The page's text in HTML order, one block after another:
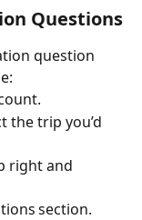
Questions
question
the trip you’d
right and
section.